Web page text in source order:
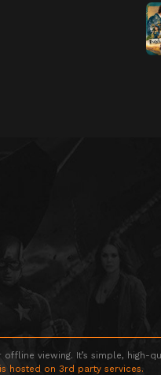
viewing. It’s simple, high-
hosted on 3rd party services.